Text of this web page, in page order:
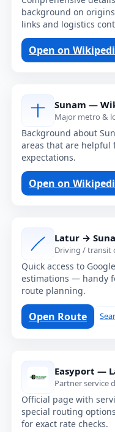
background on
links and logistics
Open on
Sunam —
Major metro &
Background about
areas that are
expectations.
Open on
Latur →
Driving / transit
Quick access to
estimations — handy
route planning.
Open Route
Easyport —
Partner service
Official page with
special routing
for exact rate checks.